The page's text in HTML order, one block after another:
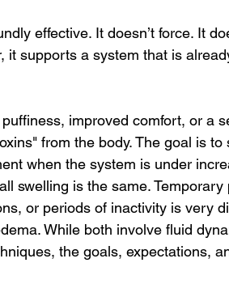
effective. It doesn’t force. It
it supports a system that is
improved comfort, or a
from the body. The goal is to
when the system is under
swelling is the same.
or periods of inactivity is very
While both involve fluid
the goals, expectations,